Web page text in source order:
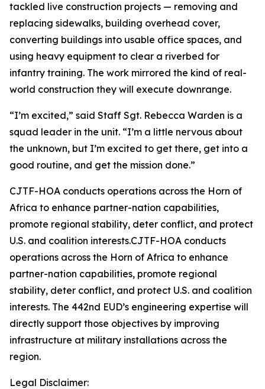
tackled live construction projects — removing and
replacing sidewalks, building overhead cover,
converting buildings into usable office spaces, and
using heavy equipment to clear a riverbed for
infantry training. The work mirrored the kind of real-
world construction they will execute downrange.
“I’m excited,” said Staff Sgt. Rebecca Warden is a
squad leader in the unit. “I’m a little nervous about
the unknown, but I’m excited to get there, get into a
good routine, and get the mission done.”
CJTF-HOA conducts operations across the Horn of
Africa to enhance partner-nation capabilities,
promote regional stability, deter conflict, and protect
U.S. and coalition interests.CJTF-HOA conducts
operations across the Horn of Africa to enhance
partner-nation capabilities, promote regional
stability, deter conflict, and protect U.S. and coalition
interests. The 442nd EUD’s engineering expertise will
directly support those objectives by improving
infrastructure at military installations across the
region.
Legal Disclaimer: